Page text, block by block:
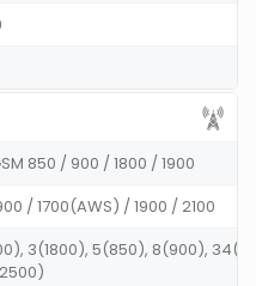
850 / 900 / 1800 / 1900
/ 1700(AWS) / 1900 / 2100
3(1800), 5(850), 8(900),